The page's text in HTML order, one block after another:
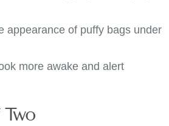
appearance of puffy bags under
more awake and alert